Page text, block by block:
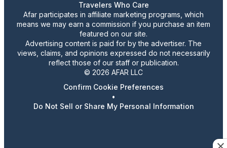
Travelers Who Care
Afar participates in affiliate marketing programs, which
means we may earn a commission if you purchase an item
featured on our site.
Advertising content is paid for by the advertiser. The
views, claims, and opinions expressed do not necessarily
reflect those of our staff or publication.
© 2026 AFAR LLC
Confirm Cookie Preferences
•
Do Not Sell or Share My Personal Information